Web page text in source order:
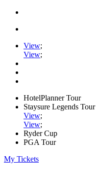
View;
View;
HotelPlanner Tour
Staysure Legends Tour
View;
View;
Ryder Cup
PGA Tour
My Tickets